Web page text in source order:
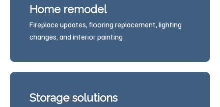
Home remodel
Fireplace updates, flooring replacement, lighting
changes, and interior painting
Storage solutions